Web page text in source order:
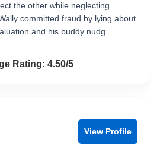
the other while neglecting
committed fraud by lying about
and his buddy nudg…
4.5 out of 5
Rating: 4.50/5
View Profile